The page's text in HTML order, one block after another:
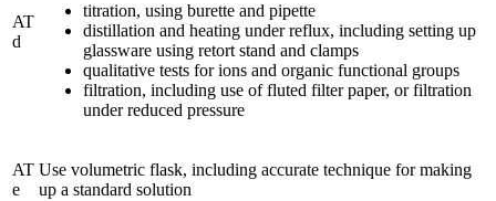
AT
d
titration, using burette and pipette
distillation and heating under reflux, including setting up
glassware using retort stand and clamps
qualitative tests for ions and organic functional groups
filtration, including use of fluted filter paper, or filtration
under reduced pressure
AT
e
Use volumetric flask, including accurate technique for making
up a standard solution